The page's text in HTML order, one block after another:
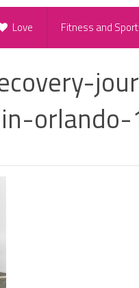
Love Fitness and
orlando-